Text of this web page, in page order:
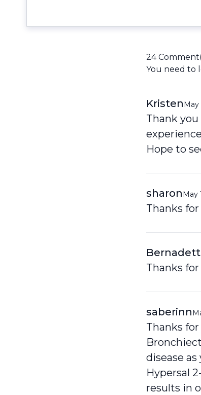
24
You need to
Kristen May
Thank
Hope to
sharon May
Thanks
Thanks
saberinn
Thanks
disease
Hypersal
results in